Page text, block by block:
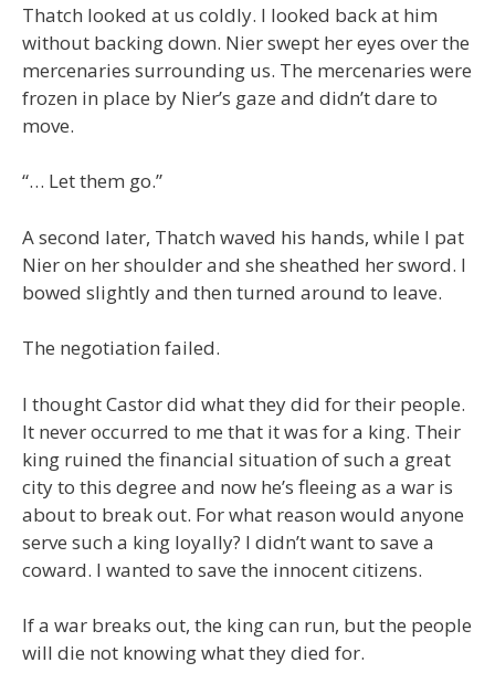
Thatch looked at us coldly. I looked back at him
without backing down. Nier swept her eyes over the
mercenaries surrounding us. The mercenaries were
frozen in place by Nier’s gaze and didn’t dare to
move.
“… Let them go.”
A second later, Thatch waved his hands, while I pat
Nier on her shoulder and she sheathed her sword. I
bowed slightly and then turned around to leave.
The negotiation failed.
I thought Castor did what they did for their people.
It never occurred to me that it was for a king. Their
king ruined the financial situation of such a great
city to this degree and now he’s fleeing as a war is
about to break out. For what reason would anyone
serve such a king loyally? I didn’t want to save a
coward. I wanted to save the innocent citizens.
If a war breaks out, the king can run, but the people
will die not knowing what they died for.